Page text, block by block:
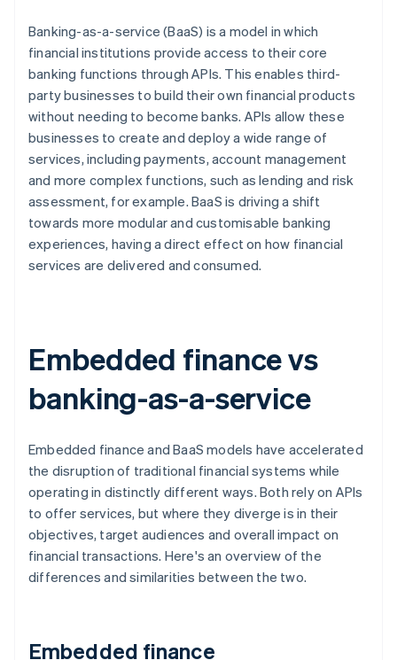
Banking-as-a-service (BaaS) is a model in which
financial institutions provide access to their core
banking functions through APIs. This enables third-
party businesses to build their own financial products
without needing to become banks. APIs allow these
businesses to create and deploy a wide range of
services, including payments, account management
and more complex functions, such as lending and risk
assessment, for example. BaaS is driving a shift
towards more modular and customisable banking
experiences, having a direct effect on how financial
services are delivered and consumed.
Embedded finance vs
banking-as-a-service
Embedded finance and BaaS models have accelerated
the disruption of traditional financial systems while
operating in distinctly different ways. Both rely on APIs
to offer services, but where they diverge is in their
objectives, target audiences and overall impact on
financial transactions. Here's an overview of the
differences and similarities between the two.
Embedded finance